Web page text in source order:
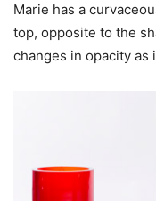
Marie has a
top, opposite to the
changes in opacity